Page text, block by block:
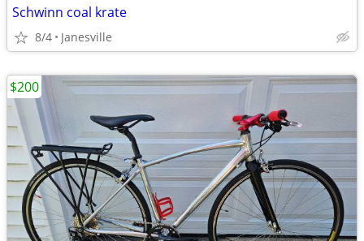
Schwinn coal krate
8/4 Janesville
$200